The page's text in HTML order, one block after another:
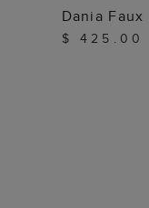
Dania
$ 425.00